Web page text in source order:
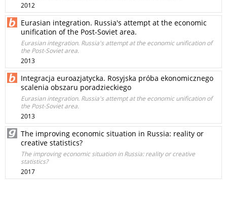
2012
Eurasian integration. Russia's attempt at the economic
unification of the Post-Soviet area.
Eurasian integration. Russia's attempt at the economic unification of
the Post-Soviet area.
2013
Integracja euroazjatycka. Rosyjska próba ekonomicznego
scalenia obszaru poradzieckiego
Eurasian integration. Russia's attempt at the economic unification of
the Post-Soviet area.
2013
The improving economic situation in Russia: reality or
creative statistics?
The improving economic situation in Russia: reality or creative
statistics?
2017